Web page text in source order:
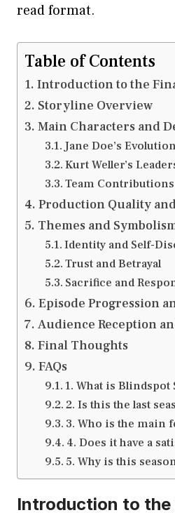
read format.
Table of Contents
Introduction to the
Storyline Overview
Main Characters and
Jane Doe’s Evolution
Kurt Weller’s
Team Contributions
Production Quality
Themes and
Identity and Self-
Trust and Betrayal
Sacrifice and
Episode Progression
Audience Reception
Final Thoughts
FAQs
1. What is Blindspot
2. Is this the last
3. Who is the main
4. Does it have a
5. Why is this
Introduction to the